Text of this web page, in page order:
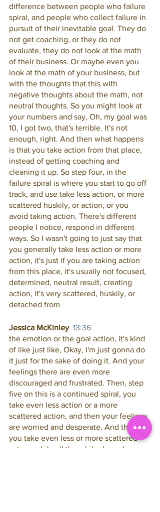
difference between people who failure
spiral, and people who collect failure in
pursuit of their inevitable goal. They do
not get coaching, or they do not
evaluate, they do not look at the math
of their business. Or maybe even you
look at the math of your business, but
with the thoughts that this with
negative thoughts about the math, not
neutral thoughts. So you might look at
your numbers and say, Oh, my goal was
10, I got two, that's terrible. It's not
enough, right. And then what happens
is that you take action from that place,
instead of getting coaching and
cleaning it up. So step four, in the
failure spiral is where you start to go off
track, and use take less action, or more
scattered huskily, or action, or you
avoid taking action. There's different
people I notice, respond in different
ways. So I wasn't going to just say that
you generally take less action or more
action, it's just if you are taking action
from this place, it's usually not focused,
determined, neutral result, creating
action, it's very scattered, huskily, or
detached from
Jessica McKinley 13:36
the emotion or the goal action, it's kind
of like just like, Okay, I'm just gonna do
it just for the sake of doing it. And your
feelings there are even more
discouraged and frustrated. Then, step
five on this is a continued spiral, you
take even less action or a more
scattered action, and then your feelings
are worried and desperate. And then
you take even less or more scattered
action, while all the while degrading